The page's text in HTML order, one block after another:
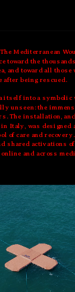
Mediterranean
toward the
and toward all
after being rescued.
itself into a symbolic
unseen: the
The installation,
Italy, was designed
of care and
shared activations
and across